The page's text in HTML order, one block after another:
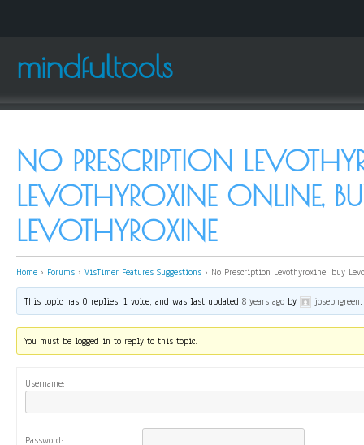
mindfultools
NO PRESCRIPTION
LEVOTHYROXINE ONLINE,
LEVOTHYROXINE
Home › Forums › VisTimer Features Suggestions › No Prescription Levothyroxine, buy
This topic has 0 replies, 1 voice, and was last updated8 years ago by josephgreen.
You must be logged in to reply to this topic.
Username:
Password: